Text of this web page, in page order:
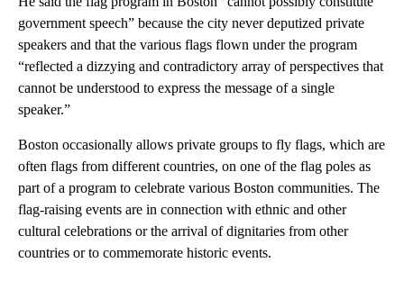
government speech” because the city never deputized private
speakers and that the various flags flown under the program
“reflected a dizzying and contradictory array of perspectives that
cannot be understood to express the message of a single
speaker.”
Boston occasionally allows private groups to fly flags, which are
often flags from different countries, on one of the flag poles as
part of a program to celebrate various Boston communities. The
flag-raising events are in connection with ethnic and other
cultural celebrations or the arrival of dignitaries from other
countries or to commemorate historic events.